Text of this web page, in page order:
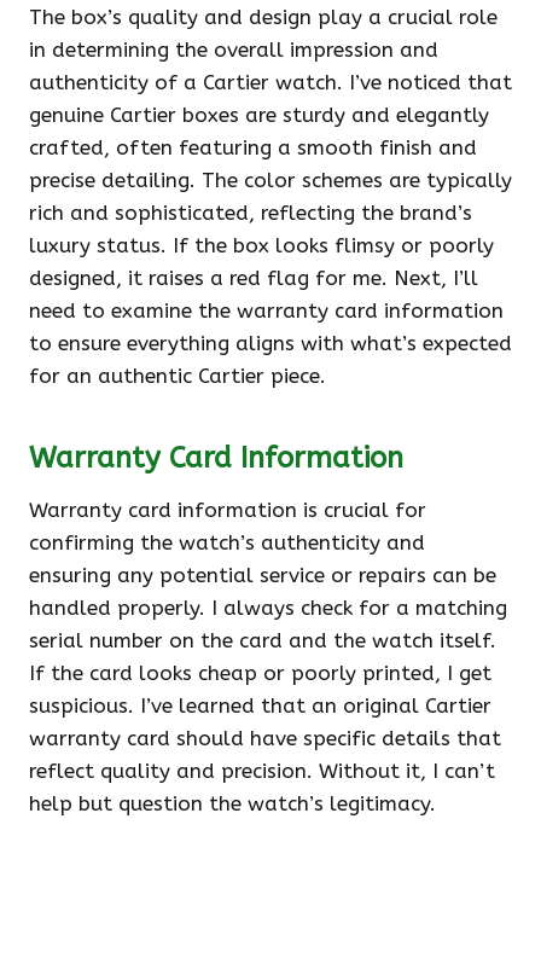
The box’s quality and design play a crucial role
in determining the overall impression and
authenticity of a Cartier watch. I’ve noticed that
genuine Cartier boxes are sturdy and elegantly
crafted, often featuring a smooth finish and
precise detailing. The color schemes are typically
rich and sophisticated, reflecting the brand’s
luxury status. If the box looks flimsy or poorly
designed, it raises a red flag for me. Next, I’ll
need to examine the warranty card information
to ensure everything aligns with what’s expected
for an authentic Cartier piece.
Warranty Card Information
Warranty card information is crucial for
confirming the watch’s authenticity and
ensuring any potential service or repairs can be
handled properly. I always check for a matching
serial number on the card and the watch itself.
If the card looks cheap or poorly printed, I get
suspicious. I’ve learned that an original Cartier
warranty card should have specific details that
reflect quality and precision. Without it, I can’t
help but question the watch’s legitimacy.